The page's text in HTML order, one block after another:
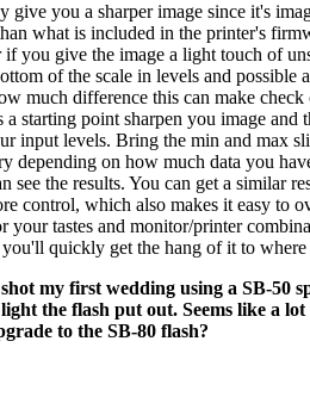
give you a sharper image since it's
what is included in the printer's
you give the image a light touch of
of the scale in levels and possible
much difference this can make check
a starting point sharpen you image and
input levels. Bring the min and max
depending on how much data you
see the results. You can get a similar
control, which also makes it easy to
tastes and monitor/printer
quickly get the hang of it to
my first wedding using a SB-50
the flash put out. Seems like a lot
to the SB-80 flash?